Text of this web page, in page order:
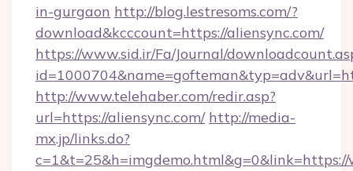
in-gurgaon http://blog.lestresoms.com/?
download&kcccount=https://aliensync.com/
https://www.sid.ir/Fa/Journal/
http://www.telehaber.com/redir.asp?
url=https://aliensync.com/ http://media-
mx.jp/links.do?